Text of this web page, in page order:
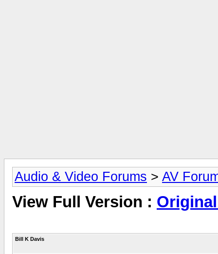
Audio & Video Forums > AV
View Full Version :
Bill K Davis